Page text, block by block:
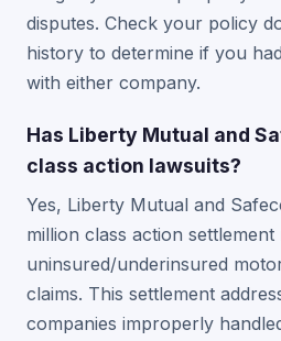
disputes. Check your policy
history to determine if you
with either company.
Has Liberty Mutual and
class action lawsuits?
Yes, Liberty Mutual and
million class action settlement
uninsured/underinsured
claims. This settlement
companies improperly